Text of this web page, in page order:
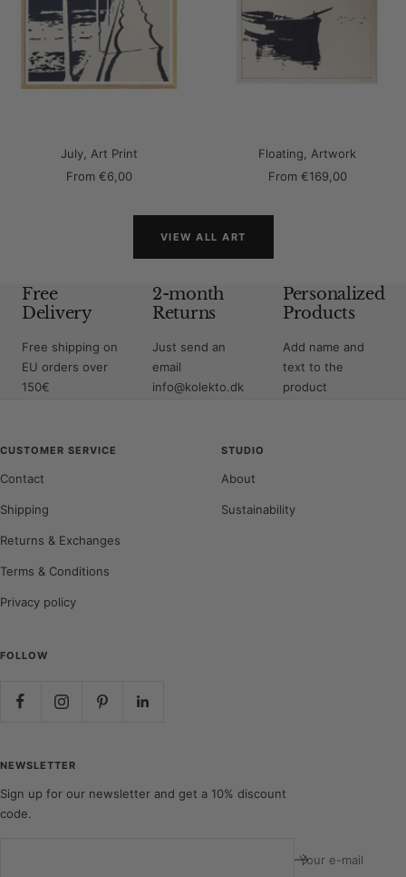
July, Art Print
Sale
From €6,00
Floating, Artwork
Sale
From €169,00
VIEW ALL ART
Free
Delivery
Free shipping on
EU orders over
150€
2-month
Returns
Just send an
email
info@kolekto.dk
Personalized
Products
Add name and
text to the
product
CUSTOMER SERVICE
Contact
Shipping
Returns & Exchanges
Terms & Conditions
Privacy policy
STUDIO
About
Sustainability
FOLLOW
NEWSLETTER
Sign up for our newsletter and get a 10% discount
code.
Your e-mail